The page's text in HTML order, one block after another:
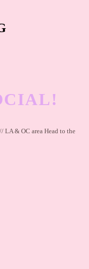
LA & OC area Head to the